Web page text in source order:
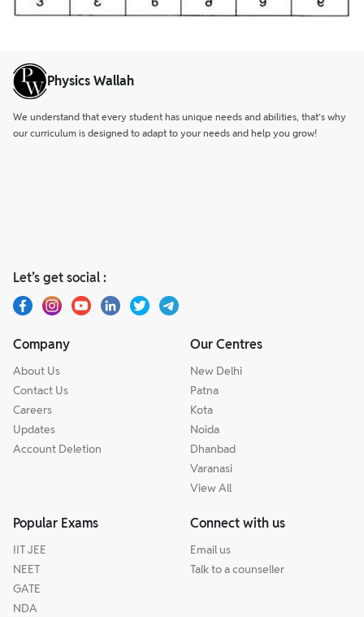
Physics Wallah
We understand that every student has unique needs and abilities, that’s why
our curriculum is designed to adapt to your needs and help you grow!
Let’s get social :
Company
About Us
Contact Us
Careers
Updates
Account Deletion
Our Centres
New Delhi
Patna
Kota
Noida
Dhanbad
Varanasi
View All
Popular Exams
IIT JEE
NEET
GATE
NDA
Connect with us
Email us
Talk to a counseller